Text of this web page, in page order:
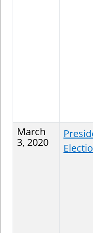
March
3, 2020